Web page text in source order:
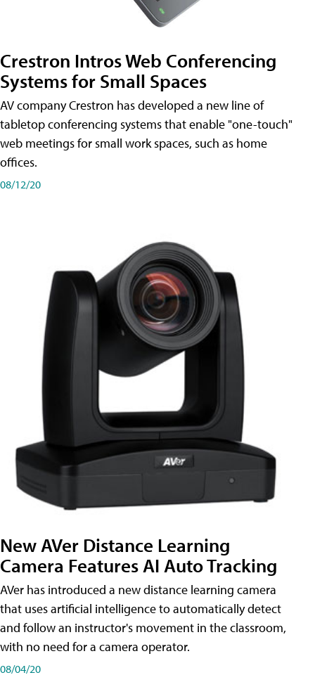
Crestron Intros Web Conferencing
Systems for Small Spaces
AV company Crestron has developed a new line of
tabletop conferencing systems that enable "one-touch"
web meetings for small work spaces, such as home
offices.
08/12/20
New AVer Distance Learning
Camera Features AI Auto Tracking
AVer has introduced a new distance learning camera
that uses artificial intelligence to automatically detect
and follow an instructor's movement in the classroom,
with no need for a camera operator.
08/04/20